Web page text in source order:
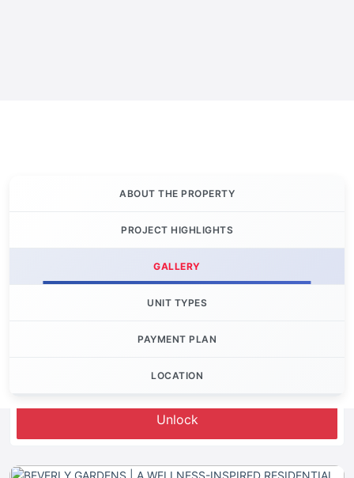
ABOUT THE PROPERTY
PROJECT HIGHLIGHTS
GALLERY
UNIT TYPES
PAYMENT PLAN
LOCATION
Unlock